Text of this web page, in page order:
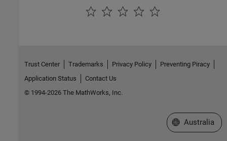
Trust Center Trademarks Privacy Policy
Preventing Piracy
Application Status
Contact Us
© 1994-2026 The MathWorks, Inc.
Select a Web
Australia